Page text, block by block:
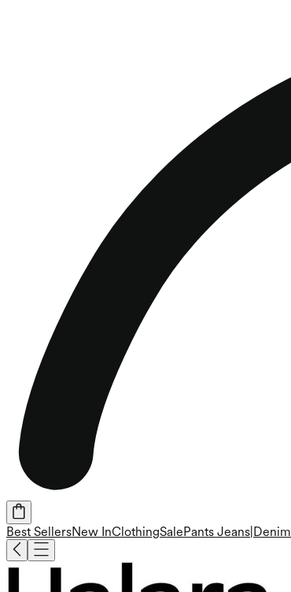
Best SellersNew InClothingSalePants Jeans|Denim